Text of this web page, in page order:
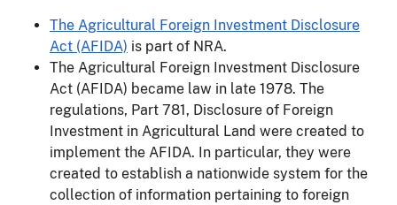
The Agricultural Foreign Investment Disclosure
Act (AFIDA) is part of NRA.
The Agricultural Foreign Investment Disclosure
Act (AFIDA) became law in late 1978. The
regulations, Part 781, Disclosure of Foreign
Investment in Agricultural Land were created to
implement the AFIDA. In particular, they were
created to establish a nationwide system for the
collection of information pertaining to foreign